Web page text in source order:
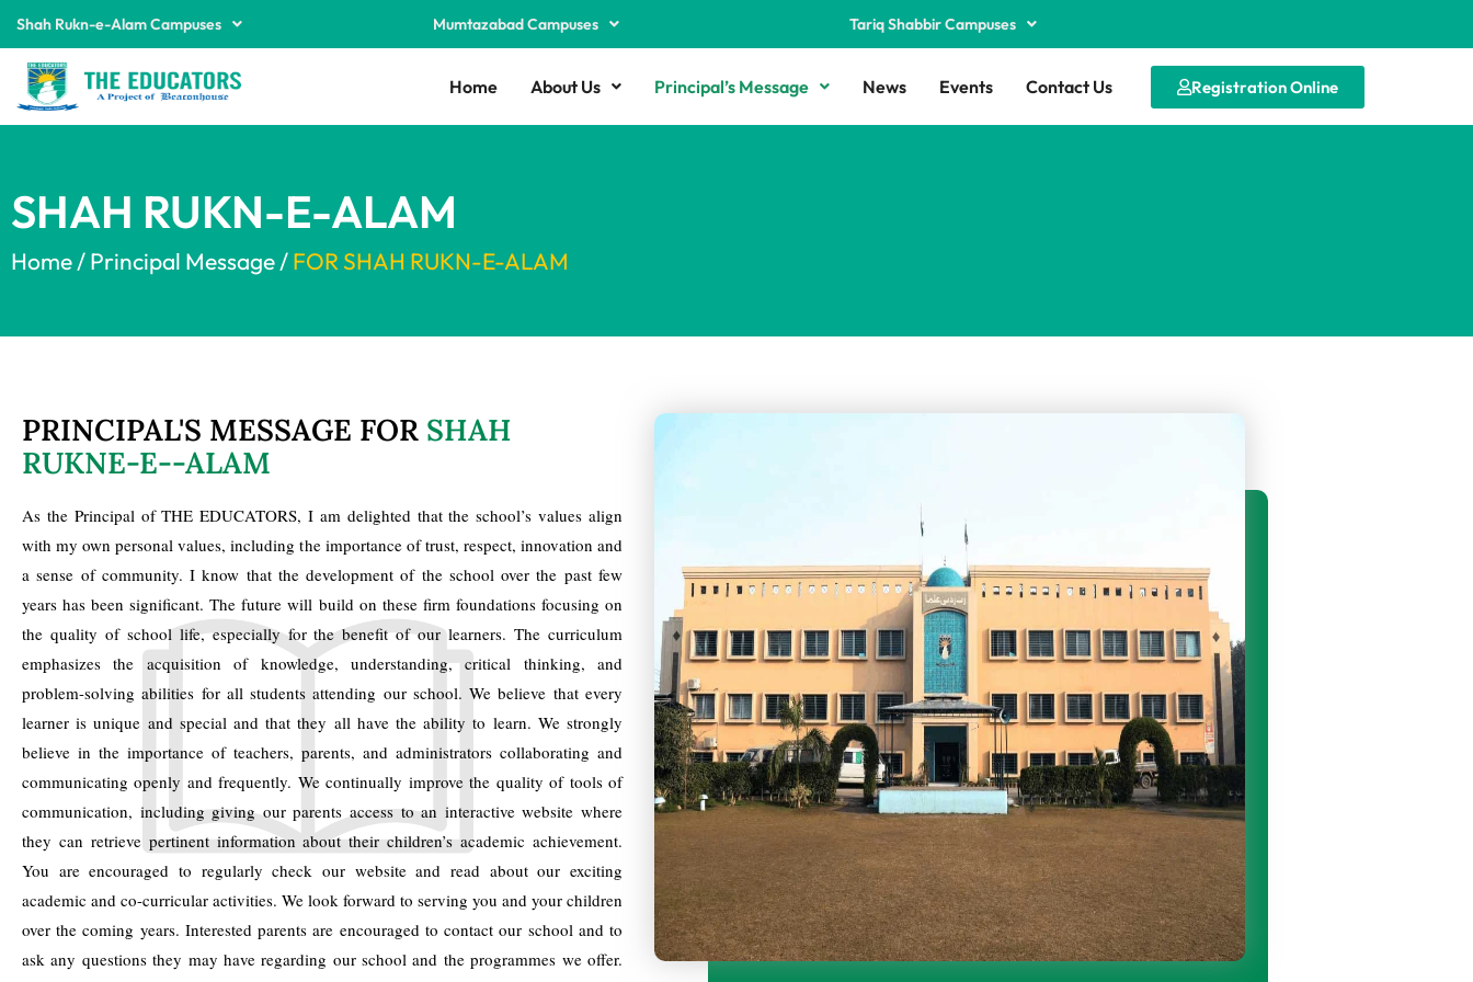
Shah Rukn-e-Alam Campuses Mumtazabad Campuses Tariq Shabbir Campuses
Home About Us Principal’s Message News Events Contact Us Registration Online
SHAH RUKN-E-ALAM
Home / Principal Message /FOR SHAH RUKN-E-ALAM
PRINCIPAL'S MESSAGE FOR SHAH
RUKNE-E--ALAM
As the Principal of THE EDUCATORS, I am delighted that the school’s values align
with my own personal values, including the importance of trust, respect, innovation and
a sense of community. I know that the development of the school over the past few
years has been significant. The future will build on these firm foundations focusing on
the quality of school life, especially for the benefit of our learners. The curriculum
emphasizes the acquisition of knowledge, understanding, critical thinking, and
problem-solving abilities for all students attending our school. We believe that every
learner is unique and special and that they all have the ability to learn. We strongly
believe in the importance of teachers, parents, and administrators collaborating and
communicating openly and frequently. We continually improve the quality of tools of
communication, including giving our parents access to an interactive website where
they can retrieve pertinent information about their children’s academic achievement.
You are encouraged to regularly check our website and read about our exciting
academic and co-curricular activities. We look forward to serving you and your children
over the coming years. Interested parents are encouraged to contact our school and to
ask any questions they may have regarding our school and the programmes we offer.